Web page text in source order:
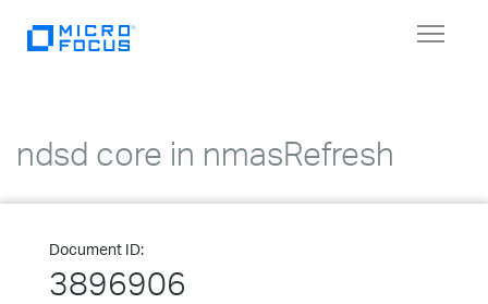
Toggle
ndsd core in nmasRefresh
Document ID:
3896906